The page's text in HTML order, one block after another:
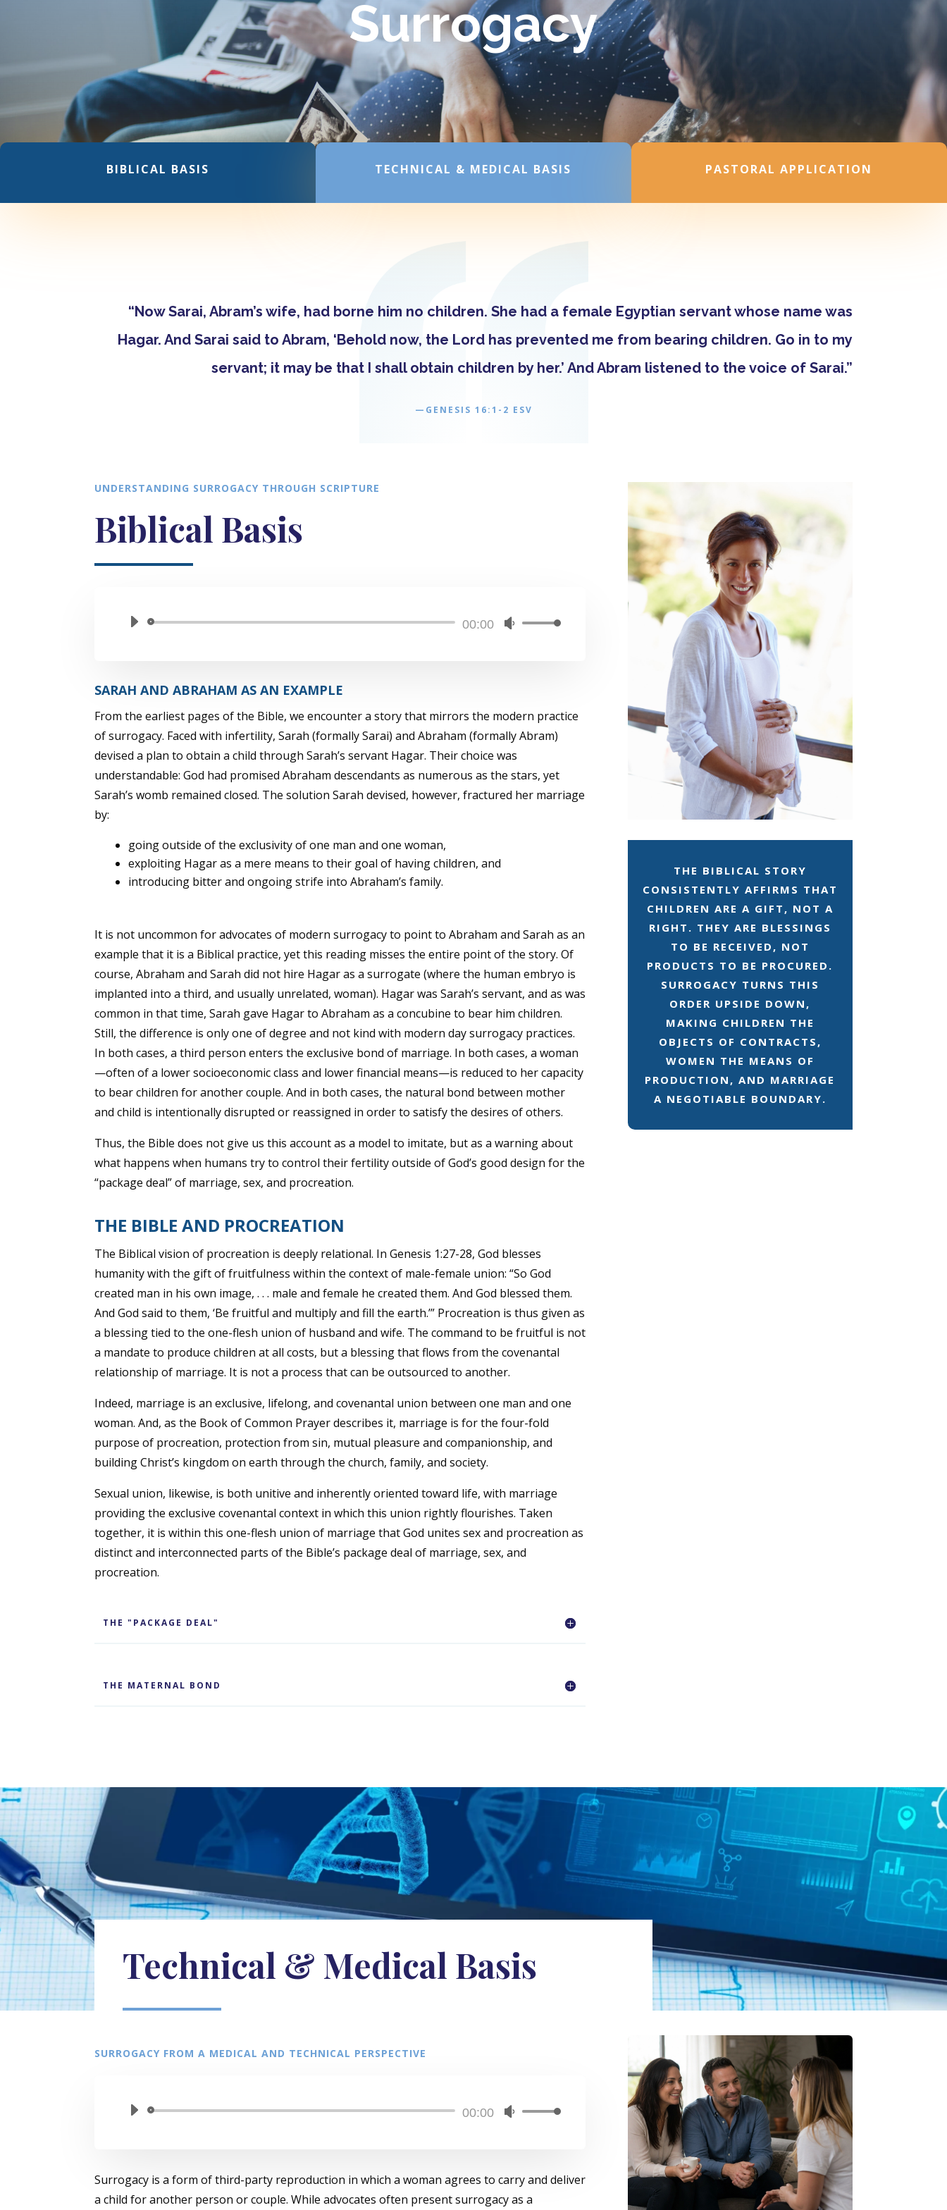
Surrogacy
BIBLICAL BASIS TECHNICAL & MEDICAL BASIS PASTORAL APPLICATION
“Now Sarai, Abram’s wife, had borne him no children. She had a female Egyptian servant whose name was
Hagar. And Sarai said to Abram, ‘Behold now, the Lord has prevented me from bearing children. Go in to my
servant; it may be that I shall obtain children by her.’ And Abram listened to the voice of Sarai.”
—GENESIS 16:1-2 ESV
UNDERSTANDING SURROGACY THROUGH SCRIPTURE
Biblical Basis
Audio
00:00
Use
increase
or
volume.
SARAH AND ABRAHAM AS AN EXAMPLE
From the earliest pages of the Bible, we encounter a story that mirrors the modern practice
of surrogacy. Faced with infertility, Sarah (formally Sarai) and Abraham (formally Abram)
devised a plan to obtain a child through Sarah’s servant Hagar. Their choice was
understandable: God had promised Abraham descendants as numerous as the stars, yet
Sarah’s womb remained closed. The solution Sarah devised, however, fractured her marriage
by:
going outside of the exclusivity of one man and one woman,
exploiting Hagar as a mere means to their goal of having children, and
introducing bitter and ongoing strife into Abraham’s family.
It is not uncommon for advocates of modern surrogacy to point to Abraham and Sarah as an
example that it is a Biblical practice, yet this reading misses the entire point of the story. Of
course, Abraham and Sarah did not hire Hagar as a surrogate (where the human embryo is
implanted into a third, and usually unrelated, woman). Hagar was Sarah’s servant, and as was
common in that time, Sarah gave Hagar to Abraham as a concubine to bear him children.
Still, the difference is only one of degree and not kind with modern day surrogacy practices.
In both cases, a third person enters the exclusive bond of marriage. In both cases, a woman
—often of a lower socioeconomic class and lower financial means—is reduced to her capacity
to bear children for another couple. And in both cases, the natural bond between mother
and child is intentionally disrupted or reassigned in order to satisfy the desires of others.
Thus, the Bible does not give us this account as a model to imitate, but as a warning about
what happens when humans try to control their fertility outside of God’s good design for the
“package deal” of marriage, sex, and procreation.
THE BIBLE AND PROCREATION
The Biblical vision of procreation is deeply relational. In Genesis 1:27-28, God blesses
humanity with the gift of fruitfulness within the context of male-female union: “So God
created man in his own image, . . . male and female he created them. And God blessed them.
And God said to them, ‘Be fruitful and multiply and fill the earth.’” Procreation is thus given as
a blessing tied to the one-flesh union of husband and wife. The command to be fruitful is not
a mandate to produce children at all costs, but a blessing that flows from the covenantal
relationship of marriage. It is not a process that can be outsourced to another.
Indeed, marriage is an exclusive, lifelong, and covenantal union between one man and one
woman. And, as the Book of Common Prayer describes it, marriage is for the four-fold
purpose of procreation, protection from sin, mutual pleasure and companionship, and
building Christ’s kingdom on earth through the church, family, and society.
Sexual union, likewise, is both unitive and inherently oriented toward life, with marriage
providing the exclusive covenantal context in which this union rightly flourishes. Taken
together, it is within this one-flesh union of marriage that God unites sex and procreation as
distinct and interconnected parts of the Bible’s package deal of marriage, sex, and
procreation.
THE "PACKAGE DEAL"
THE MATERNAL BOND
THE BIBLICAL STORY
CONSISTENTLY AFFIRMS THAT
CHILDREN ARE A GIFT, NOT A
RIGHT. THEY ARE BLESSINGS
TO BE RECEIVED, NOT
PRODUCTS TO BE PROCURED.
SURROGACY TURNS THIS
ORDER UPSIDE DOWN,
MAKING CHILDREN THE
OBJECTS OF CONTRACTS,
WOMEN THE MEANS OF
PRODUCTION, AND MARRIAGE
A NEGOTIABLE BOUNDARY.
Technical & Medical Basis
SURROGACY FROM A MEDICAL AND TECHNICAL PERSPECTIVE
Audio
00:00
Use
to
Surrogacy is a form of third-party reproduction in which a woman agrees to carry and deliver
a child for another person or couple. While advocates often present surrogacy as a